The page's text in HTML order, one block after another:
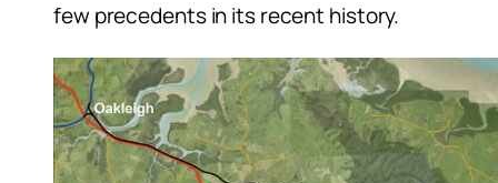
few precedents in its recent history.